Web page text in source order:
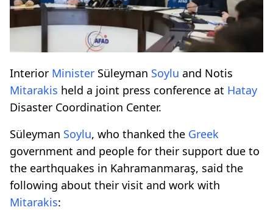
Interior Minister Süleyman Soylu and Notis
Mitarakis held a joint press conference at Hatay
Disaster Coordination Center.
Süleyman Soylu, who thanked the Greek
government and people for their support due to
the earthquakes in Kahramanmaraş, said the
following about their visit and work with
Mitarakis: